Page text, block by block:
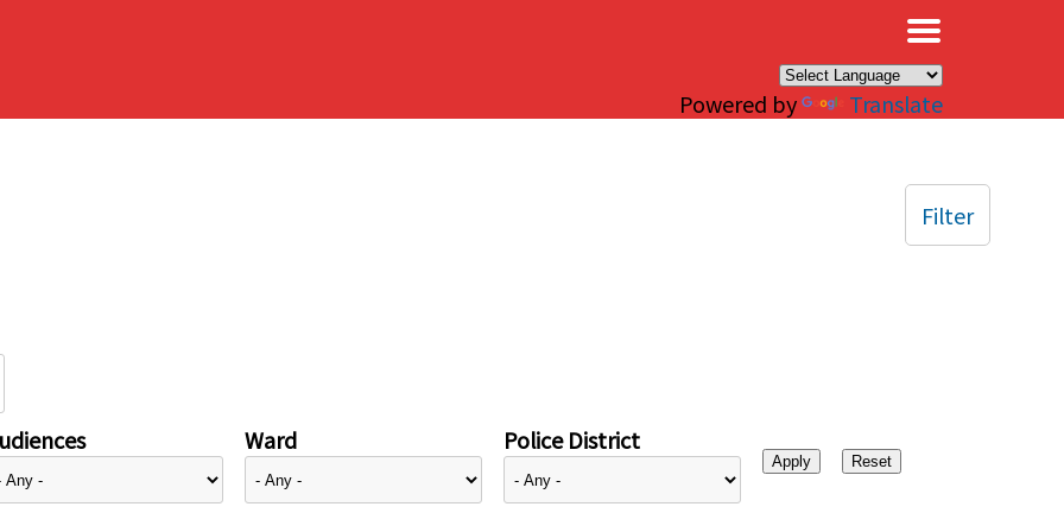
Powered by Translate
Ward Police District
Filter